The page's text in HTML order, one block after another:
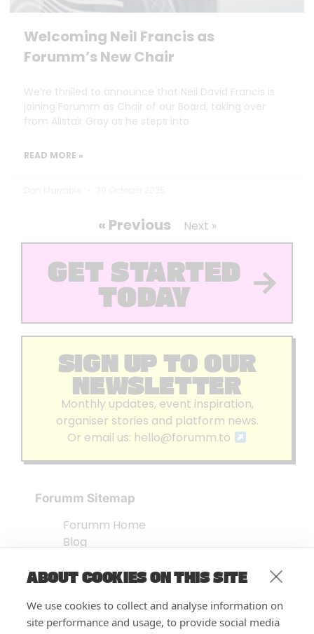
ABOUT COOKIES ON THIS SITE
We use cookies to collect and analyse information on
site performance and usage, to provide social media
Welcoming Neil Francis as
Forumm’s New Chair
We’re thrilled to announce that Neil David Francis is
joining Forumm as Chair of our Board, taking over
from Alistair Gray as he steps into
READ MORE »
« Previous Next »
GET STARTED
TODAY
SIGN UP TO OUR
NEWSLETTER
Monthly updates, event inspiration,
organiser stories and platform news.
Or email us: hello@forumm.to
Forumm Sitemap
Forumm Home
Blog
Embed Test
FAQ’s
Features